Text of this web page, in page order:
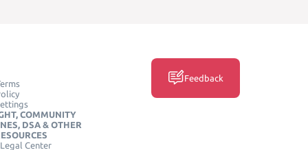
COMMUNITY
DSA & OTHER
Center
Feedback